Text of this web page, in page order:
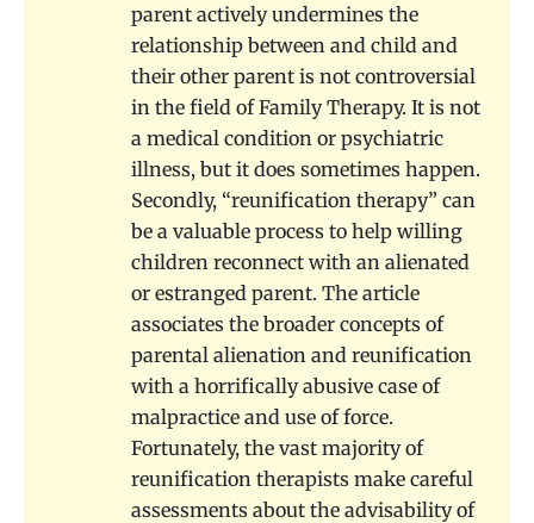
parent actively undermines the
relationship between and child and
their other parent is not controversial
in the field of Family Therapy. It is not
a medical condition or psychiatric
illness, but it does sometimes happen.
Secondly, “reunification therapy” can
be a valuable process to help willing
children reconnect with an alienated
or estranged parent. The article
associates the broader concepts of
parental alienation and reunification
with a horrifically abusive case of
malpractice and use of force.
Fortunately, the vast majority of
reunification therapists make careful
assessments about the advisability of